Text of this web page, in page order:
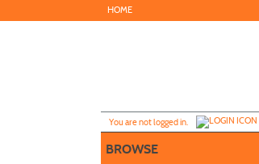
to
HOME
You are not logged in.
BROWSE